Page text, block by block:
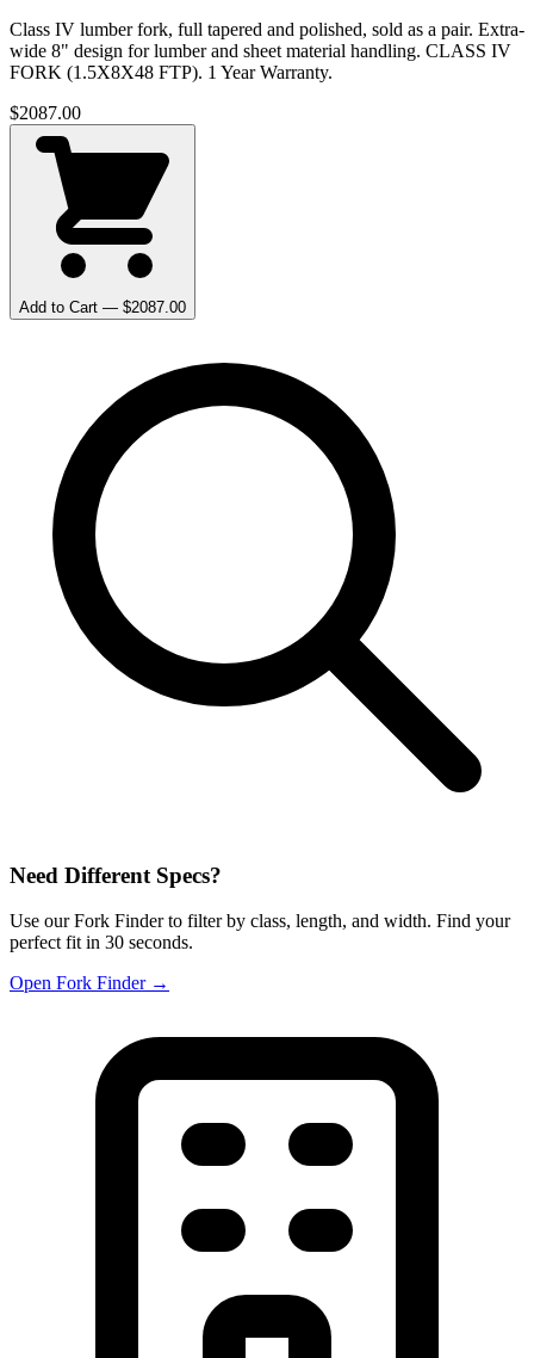
Class IV lumber fork, full tapered and polished, sold as a pair. Extra-
wide 8" design for lumber and sheet material handling. CLASS IV
FORK (1.5X8X48 FTP). 1 Year Warranty.
$2087.00
Add to Cart — $2087.00
Need Different Specs?
Use our Fork Finder to filter by class, length, and width. Find your
perfect fit in 30 seconds.
Open Fork Finder →